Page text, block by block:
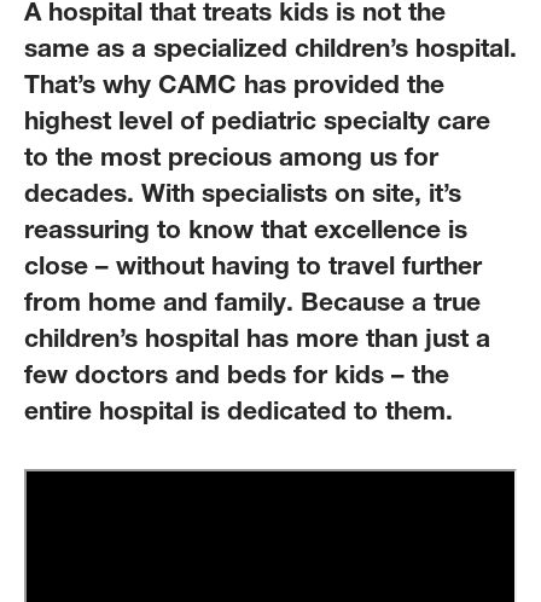
A hospital that treats kids is not the
same as a specialized children’s hospital.
That’s why CAMC has provided the
highest level of pediatric specialty care
to the most precious among us for
decades. With specialists on site, it’s
reassuring to know that excellence is
close – without having to travel further
from home and family. Because a true
children’s hospital has more than just a
few doctors and beds for kids – the
entire hospital is dedicated to them.